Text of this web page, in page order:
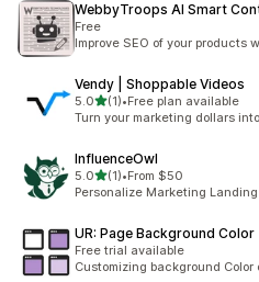
WebbyTroops AI Smart
Free
Improve SEO of your products
Vendy | Shoppable Videos
5.0out of 5 stars
(1)
1 total reviews
•Free plan available
Turn your marketing dollars
InfluenceOwl
5.0out of 5 stars
(1)
1 total reviews
•From $50
Personalize Marketing
UR: Page Background Color
Free trial available
Customizing background